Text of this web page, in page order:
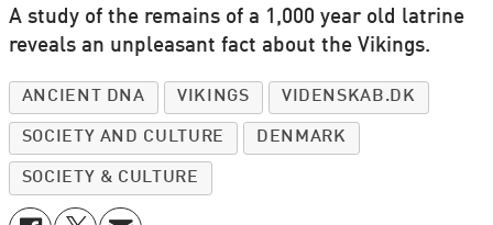
A study of the remains of a 1,000 year old latrine
reveals an unpleasant fact about the Vikings.
ANCIENT DNA VIKINGS VIDENSKAB.DK
SOCIETY AND CULTURE DENMARK
SOCIETY & CULTURE